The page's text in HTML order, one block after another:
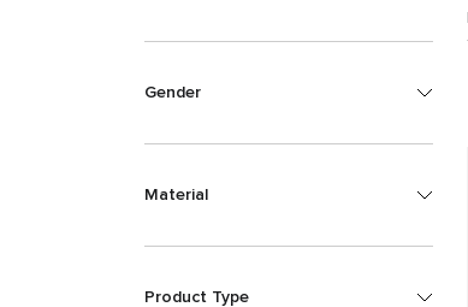
Gender
Material
Product Type